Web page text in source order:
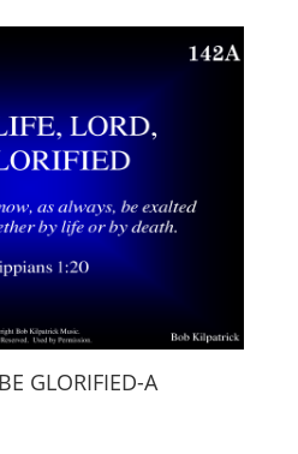
GLORIFIED-A